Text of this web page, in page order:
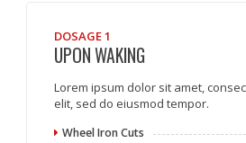
DOSAGE 1
UPON WAKING
Lorem ipsum dolor sit amet,
elit, sed do eiusmod tempor.
Wheel Iron Cuts